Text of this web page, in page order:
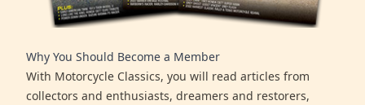
Why You Should Become a Member
With Motorcycle Classics, you will read articles from
collectors and enthusiasts, dreamers and restorers,